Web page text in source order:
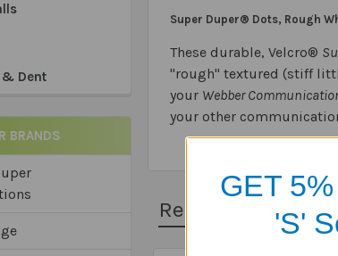
Dent
BRANDS
Super Duper® Dots, Rough
These durable, Velcro®
"rough" textured (stiff
your Webber
your other
Related Products
GET
'S'